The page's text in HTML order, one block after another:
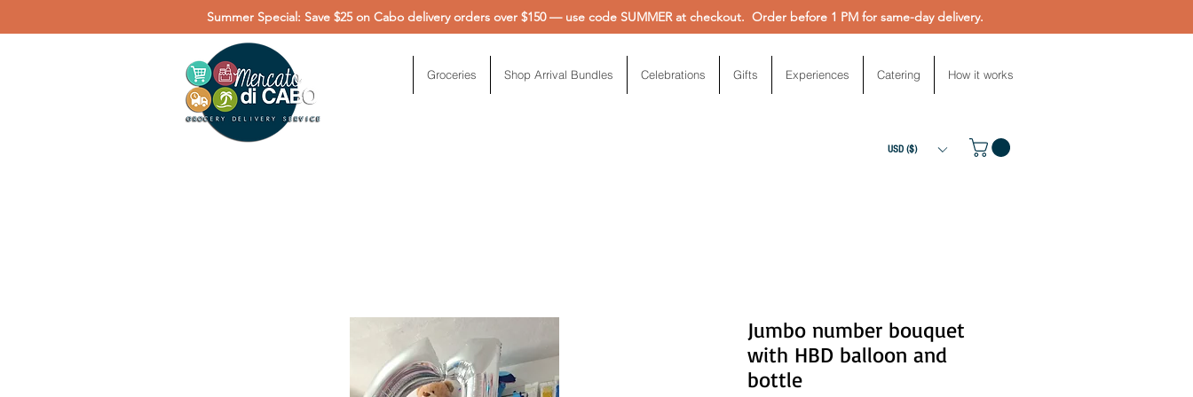
Summer Special: Save $25 on Cabo delivery orders over $150 — use code SUMMER at checkout. Order before 1 PM for same-day delivery.
Groceries Shop Arrival Bundles Celebrations Gifts Experiences Catering How it works
USD ($)
Jumbo number bouquet
with HBD balloon and
bottle